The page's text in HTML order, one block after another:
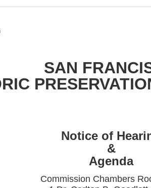
SAN
Notice of
&
Agenda
Commission Chambers